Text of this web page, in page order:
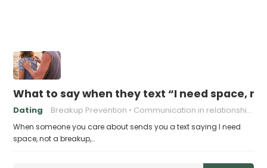
What to say when they text “I need space,
Dating Breakup Prevention Communication in relationships
When someone you care about sends you a text saying I need
space, not a breakup,…